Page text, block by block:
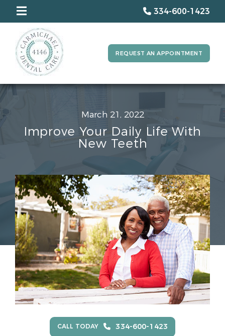
334-600-1423
REQUEST AN APPOINTMENT
March 21, 2022
Improve Your Daily Life With
New Teeth
CALL TODAY 334-600-1423